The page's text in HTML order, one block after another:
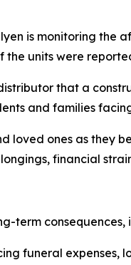
is monitoring the
units were
that a
and families facing
ones as they
financial
term consequences,
funeral expenses,